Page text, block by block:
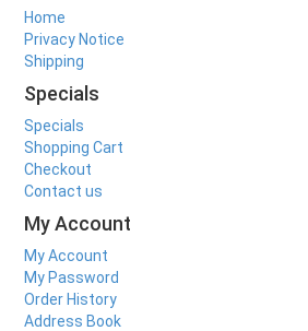
Home
Privacy Notice
Shipping
Specials
Specials
Shopping Cart
Checkout
Contact us
My Account
My Account
My Password
Order History
Address Book